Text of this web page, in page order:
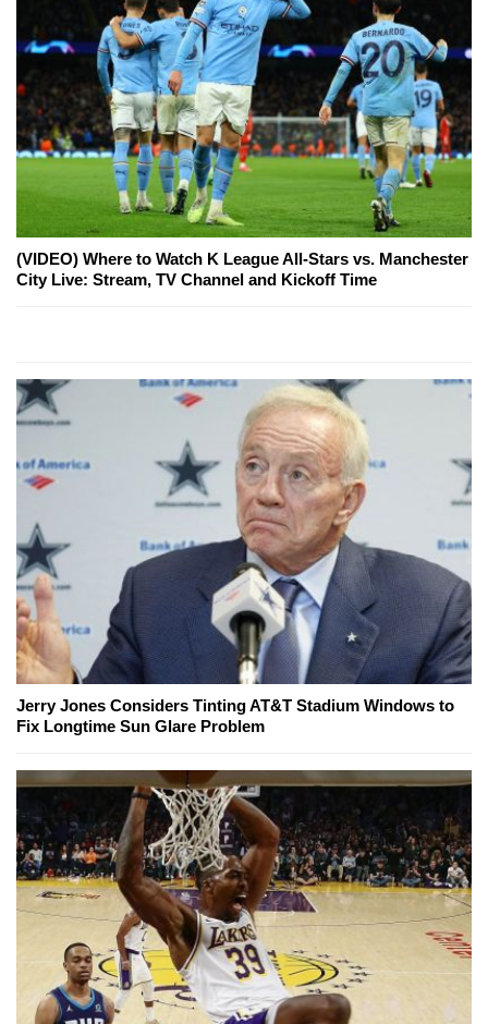
(VIDEO) Where to Watch K League All-Stars vs. Manchester
City Live: Stream, TV Channel and Kickoff Time
Jerry Jones Considers Tinting AT&T Stadium Windows to
Fix Longtime Sun Glare Problem